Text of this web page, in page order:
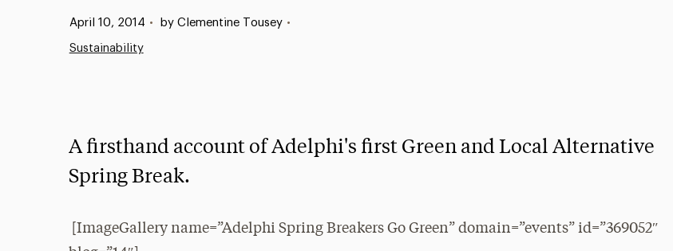
Published:
April 10, 2014 • by Clementine Tousey •
Sustainability
A firsthand account of Adelphi's first Green and Local Alternative
Spring Break.
[ImageGallery name=”Adelphi Spring Breakers Go Green” domain=”events” id=”369052″